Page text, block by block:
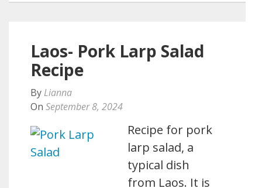
Laos- Pork Larp Salad
Recipe
By Lianna
On September 8, 2024
Recipe for pork
larp salad, a
typical dish
from Laos. It is